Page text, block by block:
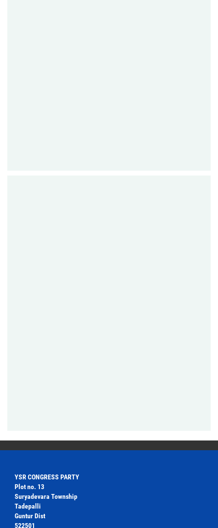
YSR CONGRESS PARTY
Plot no. 13
Suryadevara Township
Tadepalli
Guntur Dist
522501